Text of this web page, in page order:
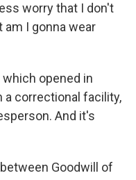
worry that I don't
am I gonna wear
which opened in
a correctional facility,
And it's
Goodwill of